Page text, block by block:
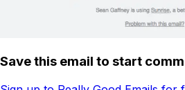
Save this email to start